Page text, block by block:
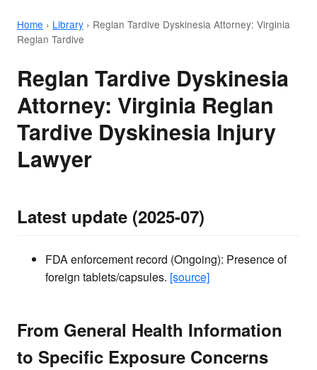
Home › Library › Reglan Tardive Dyskinesia Attorney: Virginia
Reglan Tardive
Reglan Tardive Dyskinesia
Attorney: Virginia Reglan
Tardive Dyskinesia Injury
Lawyer
Latest update (2025-07)
FDA enforcement record (Ongoing): Presence of
foreign tablets/capsules. [source]
From General Health Information
to Specific Exposure Concerns